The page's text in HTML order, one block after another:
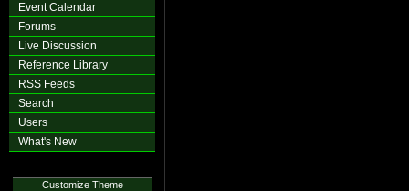
Event Calendar
Forums
Live Discussion
Reference Library
RSS Feeds
Search
Users
What's New
Customize Theme